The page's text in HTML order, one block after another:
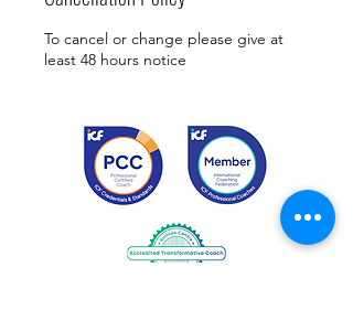
To cancel or change please give at
least 48 hours notice